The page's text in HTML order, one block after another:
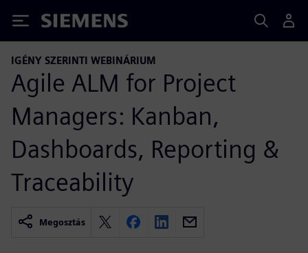
Siemens
IGÉNY SZERINTI WEBINÁRIUM
Agile ALM for Project
Managers: Kanban,
Dashboards, Reporting &
Traceability
Megosztás